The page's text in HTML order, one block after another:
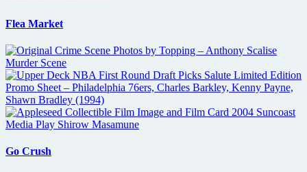
Flea Market
Go Crush